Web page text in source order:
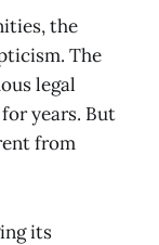
the
The
legal
years. But
from
its